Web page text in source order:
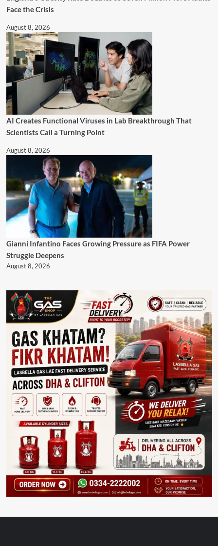
Face the Crisis
August 8, 2026
AI Creates Functional Viruses in Lab Breakthrough That
Scientists Call a Turning Point
August 8, 2026
Gianni Infantino Faces Growing Pressure as FIFA Power
Struggle Deepens
August 8, 2026